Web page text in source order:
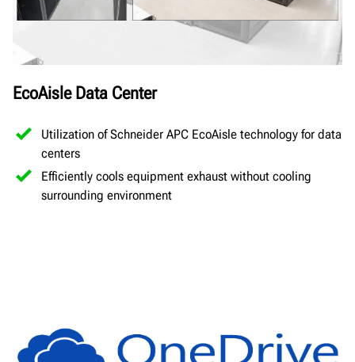
EcoAisle Data Center
Utilization of Schneider APC EcoAisle technology for data
centers
Efficiently cools equipment exhaust without cooling
surrounding environment